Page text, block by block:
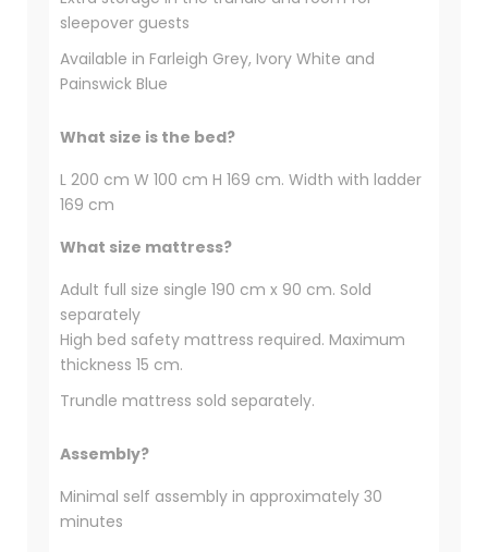
sleepover guests
Available in Farleigh Grey, Ivory White and
Painswick Blue
What size is the bed?
L 200 cm W 100 cm H 169 cm. Width with ladder
169 cm
What size mattress?
Adult full size single 190 cm x 90 cm. Sold
separately
High bed safety mattress required. Maximum
thickness 15 cm.
Trundle mattress sold separately.
Assembly?
Minimal self assembly in approximately 30
minutes